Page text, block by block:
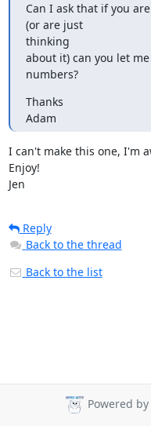
Can I ask that if you
(or are just
thinking
about it) can you let
numbers?
Thanks
Adam
I can't make this one, I'm
Enjoy!
Jen
Reply
Back to the thread
Back to the list
Powered by